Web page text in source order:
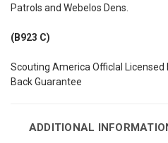
Patrols and Webelos Dens.
(B923 C)
Scouting America Officlal Licensed
Back Guarantee
ADDITIONAL